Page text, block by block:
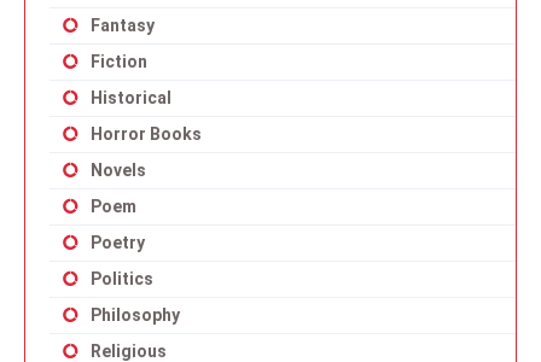
Fantasy
Fiction
Historical
Horror Books
Novels
Poem
Poetry
Politics
Philosophy
Religious